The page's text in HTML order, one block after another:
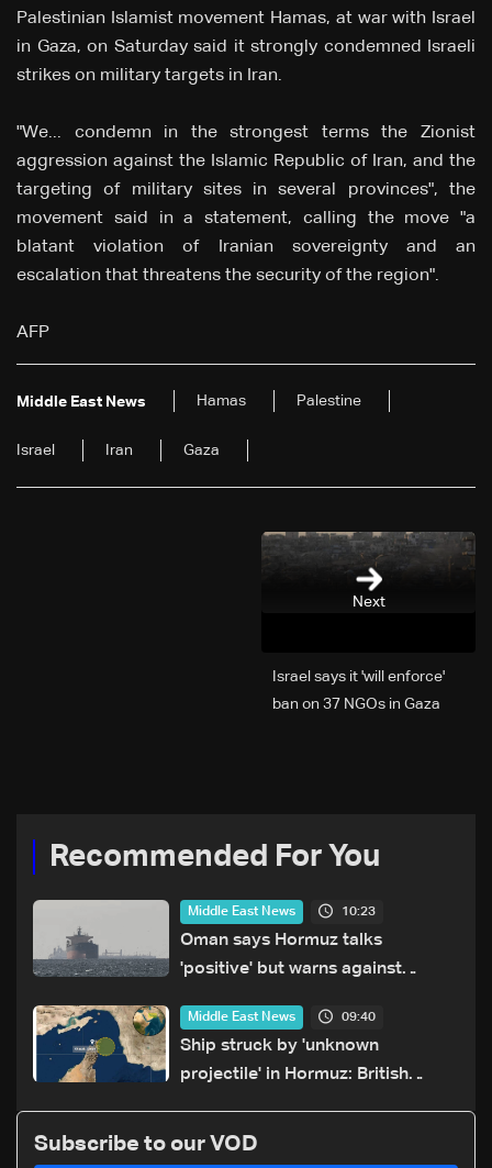
Palestinian Islamist movement Hamas, at war with Israel
in Gaza, on Saturday said it strongly condemned Israeli
strikes on military targets in Iran.
"We... condemn in the strongest terms the Zionist
aggression against the Islamic Republic of Iran, and the
targeting of military sites in several provinces", the
movement said in a statement, calling the move "a
blatant violation of Iranian sovereignty and an
escalation that threatens the security of the region".
AFP
Middle East News Hamas Palestine
Israel Iran Gaza
Next
Israel says it 'will enforce'
ban on 37 NGOs in Gaza
Recommended For You
Middle East News 10:23
Oman says Hormuz talks
'positive' but warns against
Middle East News 09:40
Ship struck by 'unknown
projectile' in Hormuz: British
Subscribe to our VOD